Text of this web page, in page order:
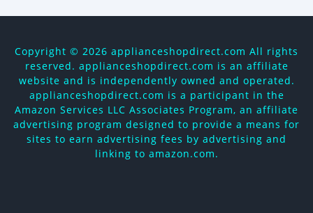
Copyright © 2026 applianceshopdirect.com All rights
reserved. applianceshopdirect.com is an affiliate
website and is independently owned and operated.
applianceshopdirect.com is a participant in the
Amazon Services LLC Associates Program, an affiliate
advertising program designed to provide a means for
sites to earn advertising fees by advertising and
linking to amazon.com.